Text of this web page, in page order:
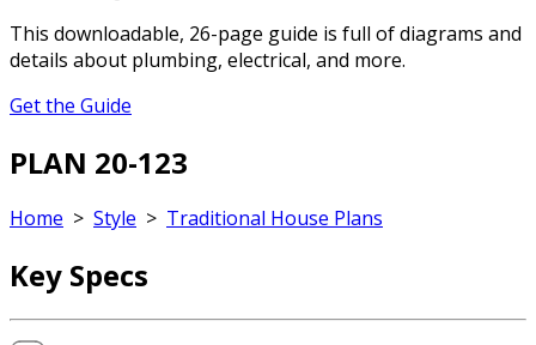
This downloadable, 26-page guide is full of diagrams and
details about plumbing, electrical, and more.
Get the Guide
PLAN 20-123
Home > Style > Traditional House Plans
Key Specs